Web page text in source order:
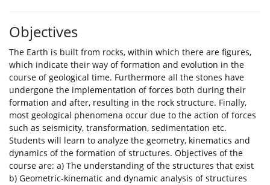
Objectives
The Earth is built from rocks, within which there are figures,
which indicate their way of formation and evolution in the
course of geological time. Furthermore all the stones have
undergone the implementation of forces both during their
formation and after, resulting in the rock structure. Finally,
most geological phenomena occur due to the action of forces
such as seismicity, transformation, sedimentation etc.
Students will learn to analyze the geometry, kinematics and
dynamics of the formation of structures. Objectives of the
course are: a) The understanding of the structures that exist
b) Geometric-kinematic and dynamic analysis of structures